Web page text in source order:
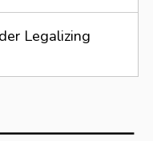
Legalizing